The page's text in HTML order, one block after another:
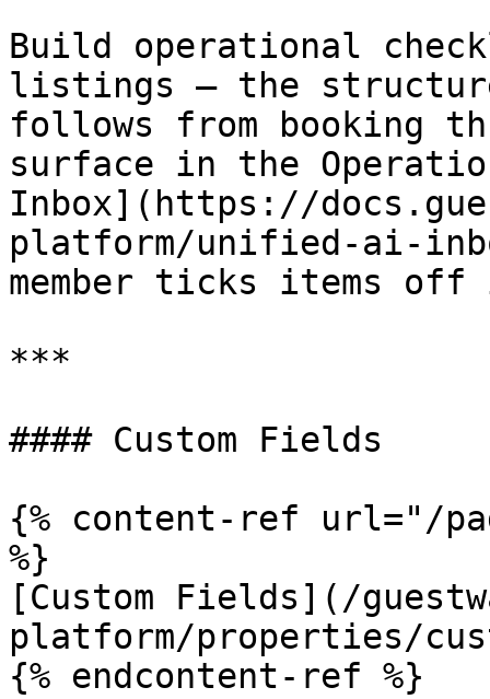
Build operational
listings — the
follows from booking
surface in the
Inbox](https://
platform/unified-ai-
member ticks items
***
#### Custom Fields
{% content-ref url="/
%}
[Custom Fields](/
platform/properties/
{% endcontent-ref %}